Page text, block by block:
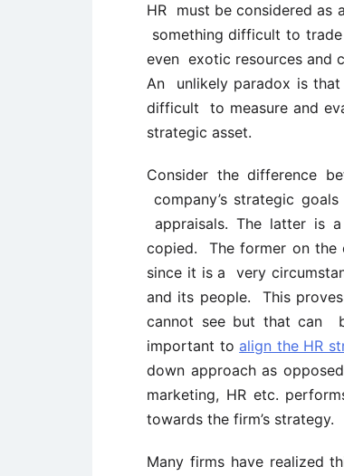
HR must be considered as
something difficult to
even exotic resources and
An unlikely paradox is
difficult to measure and
strategic asset.
Consider the difference
company’s strategic
appraisals. The latter is
copied. The former on the
since it is a very
and its people. This
cannot see but that can
important toalign the HR
down approach as
marketing, HR etc.
towards the firm’s strategy.
Many firms have realized